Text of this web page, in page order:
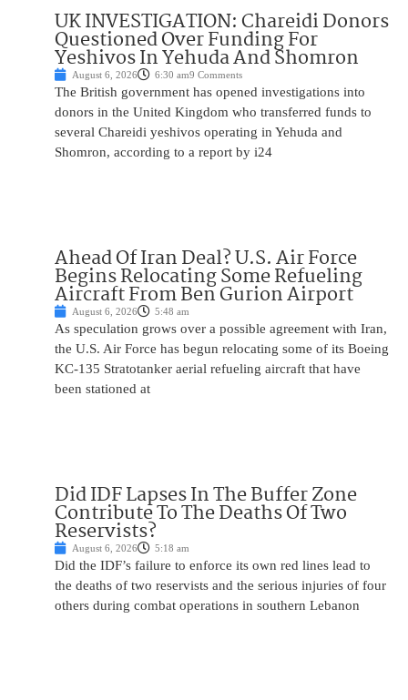
UK INVESTIGATION: Chareidi Donors
Questioned Over Funding For
Yeshivos In Yehuda And Shomron
August 6, 2026 6:30 am9 Comments
The British government has opened investigations into
donors in the United Kingdom who transferred funds to
several Chareidi yeshivos operating in Yehuda and
Shomron, according to a report by i24
Ahead Of Iran Deal? U.S. Air Force
Begins Relocating Some Refueling
Aircraft From Ben Gurion Airport
August 6, 2026 5:48 am
As speculation grows over a possible agreement with Iran,
the U.S. Air Force has begun relocating some of its Boeing
KC-135 Stratotanker aerial refueling aircraft that have
been stationed at
Did IDF Lapses In The Buffer Zone
Contribute To The Deaths Of Two
Reservists?
August 6, 2026 5:18 am
Did the IDF’s failure to enforce its own red lines lead to
the deaths of two reservists and the serious injuries of four
others during combat operations in southern Lebanon